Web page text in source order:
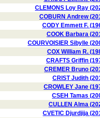
CLEMONS Loy Ray
COBURN Andrew
CODY Emmett F.
COOK Barbara
COURVOISIER Sibylle
COX William R.
CRAFTS Griffin
CREMER Bruno
CRIST Judith
CROWLEY Jane
CSEH Tamas
CULLEN Alma
CVETIC Djurdjija